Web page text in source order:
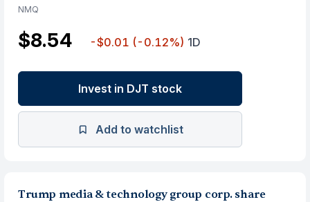
NMQ
$8.54 -$0.01 (-0.12%) 1D
Invest in DJT stock
Add to watchlist
Trump media & technology group corp. share